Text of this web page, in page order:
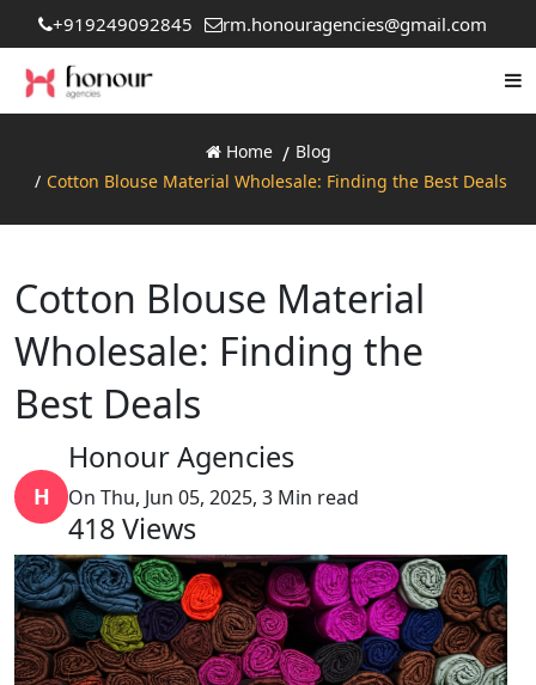
+919249092845 rm.honouragencies@gmail.com
Home
Blog
Cotton Blouse Material Wholesale: Finding the Best Deals
Cotton Blouse Material
Wholesale: Finding the
Best Deals
H
Honour Agencies
On Thu, Jun 05, 2025, 3 Min read
418Views